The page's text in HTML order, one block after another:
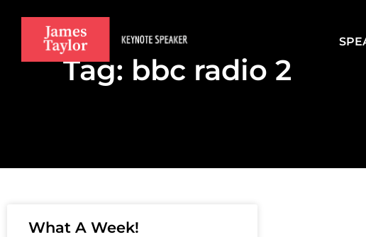
Tag: bbc radio 2
What A Week!